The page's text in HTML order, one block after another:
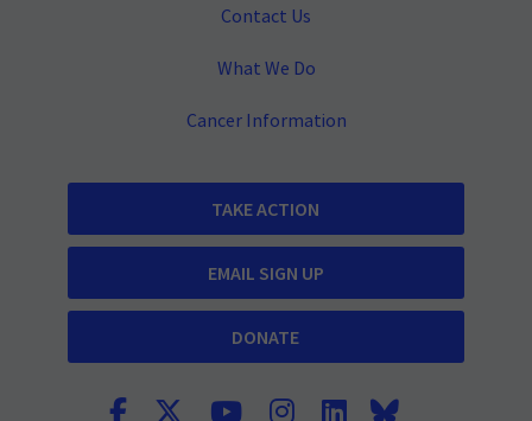
Contact Us
What We Do
Cancer Information
TAKE ACTION
EMAIL SIGN UP
DONATE